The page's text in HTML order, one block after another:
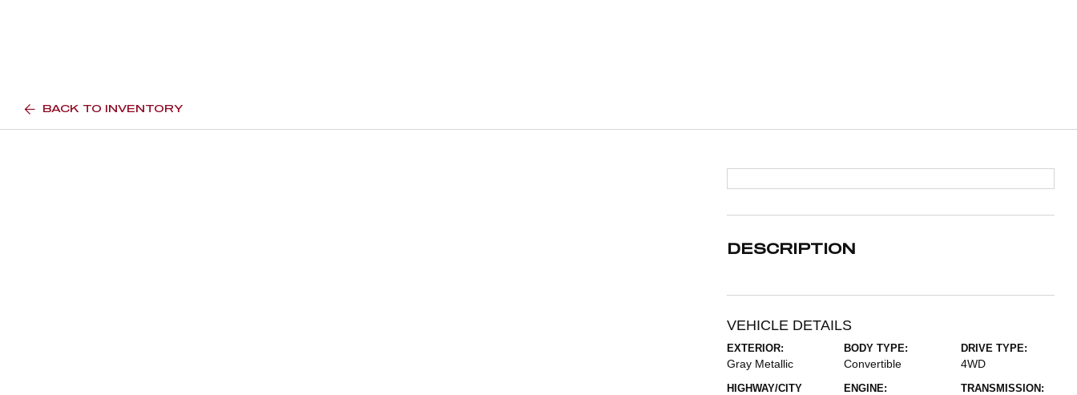
BACK TO INVENTORY
DESCRIPTION
VEHICLE DETAILS
EXTERIOR:
Gray Metallic
BODY TYPE:
Convertible
DRIVE TYPE:
4WD
HIGHWAY/CITY
ENGINE: TRANSMISSION: